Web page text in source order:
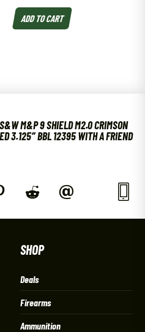
ADD TO CART
M&P 9 SHIELD M2.0 CRIMSON
3.125″ BBL 12395 WITH A FRIEND
SHOP
Deals
Firearms
Ammunition